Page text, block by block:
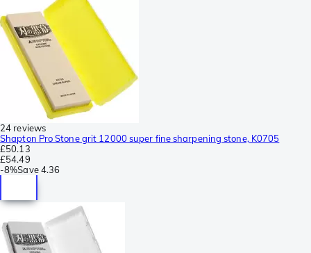
24 reviews
Shapton Pro Stone grit 12000 super fine sharpening stone, K0705
£50.13
£54.49
-8%Save 4.36